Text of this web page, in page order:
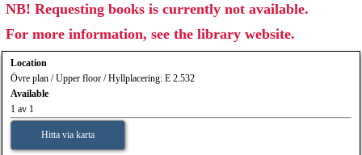
NB! Requesting books is currently not available.
For more information, see the library website.
Location
Övre plan / Upper floor / Hyllplacering: E 2.532
Available
1 av 1
Hitta via karta